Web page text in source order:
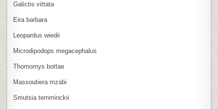
Galictis vittata
Eira barbara
Leopardus wiedii
Microdipodops megacephalus
Thomomys bottae
Massoutiera mzabi
Smutsia temminckii